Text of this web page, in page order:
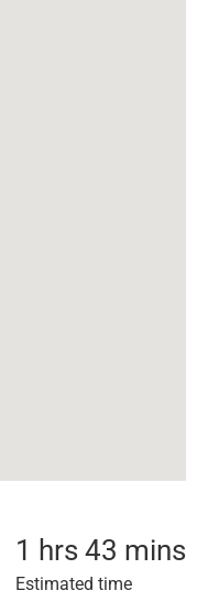
1 hrs 43 mins
Estimated time